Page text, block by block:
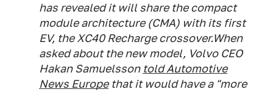
has revealed it will share the compact
module architecture (CMA) with its first
EV, the XC40 Recharge crossover.When
asked about the new model, Volvo CEO
Hakan Samuelsson toldAutomotive
News Europethat it would have a "more